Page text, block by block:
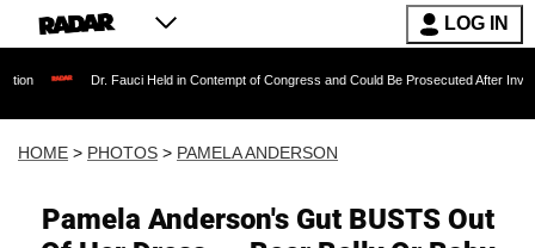
LOG IN
Fauci Held in Contempt of Congress and Could Be Prosecuted After Invoking the Fifth
HOME > PHOTOS > PAMELA ANDERSON
Pamela Anderson's Gut BUSTS Out